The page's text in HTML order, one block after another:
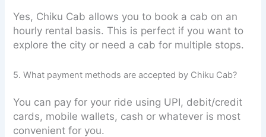
Yes, Chiku Cab allows you to book a cab on an
hourly rental basis. This is perfect if you want to
explore the city or need a cab for multiple stops.
5. What payment methods are accepted by Chiku Cab?
You can pay for your ride using UPI, debit/credit
cards, mobile wallets, cash or whatever is most
convenient for you.